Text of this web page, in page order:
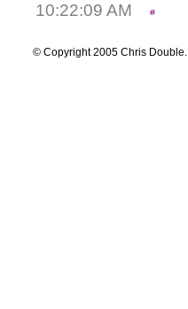
10:22:09 AM
© Copyright 2005 Chris Double.